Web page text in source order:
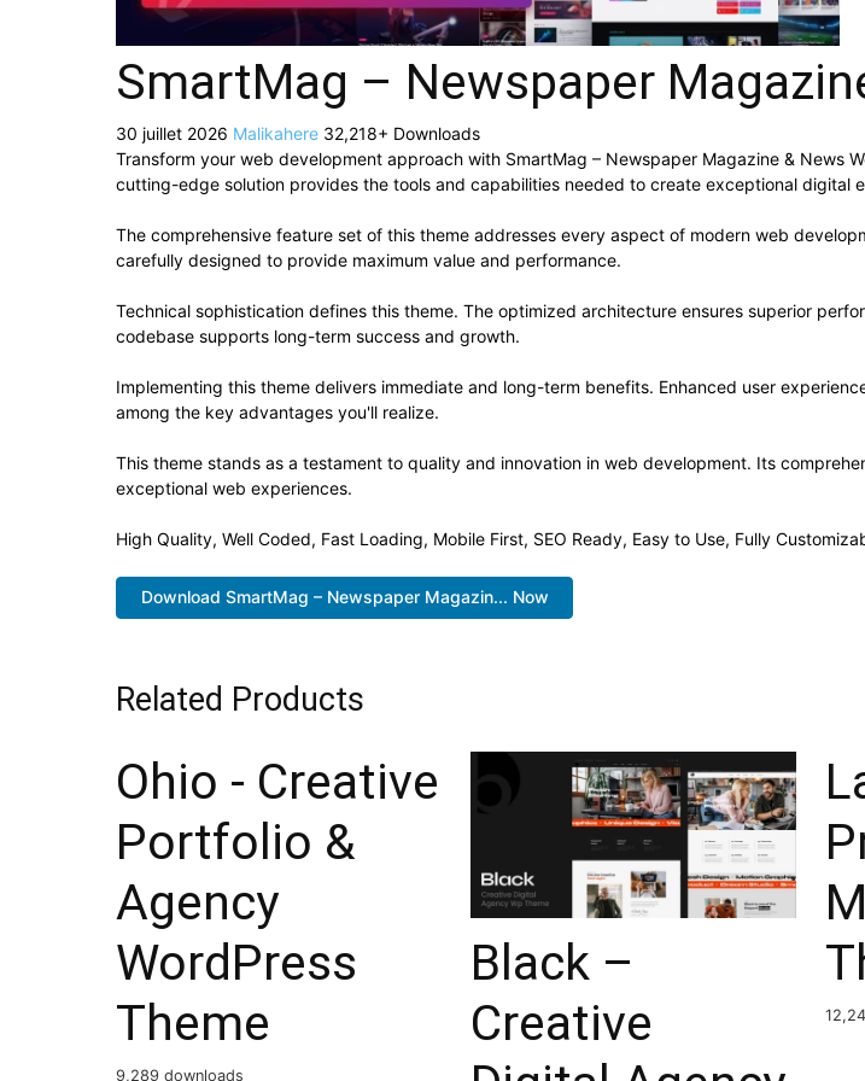
SmartMag – Newspaper
30 juillet 2026 Malikahere 32,218+ Downloads
Transform your web development approach with SmartMag – Newspaper Magazine & News
cutting-edge solution provides the tools and capabilities needed to create exceptional digital
The comprehensive feature set of this theme addresses every aspect of modern web
carefully designed to provide maximum value and performance.
Technical sophistication defines this theme. The optimized architecture ensures superior
codebase supports long-term success and growth.
Implementing this theme delivers immediate and long-term benefits. Enhanced user
among the key advantages you'll realize.
This theme stands as a testament to quality and innovation in web development. Its
exceptional web experiences.
High Quality, Well Coded, Fast Loading, Mobile First, SEO Ready, Easy to Use, Fully
Download SmartMag – Newspaper Magazin... Now
Related Products
Ohio - Creative
Portfolio &
Agency
WordPress
Theme
9,289 downloads
Black –
Creative